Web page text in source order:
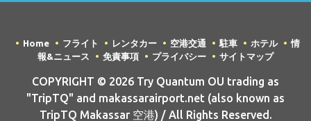
Home フライト レンタカー 空港交通 駐車 ホテル
情
報&ニュース
免責事項 プライバシー サイトマップ
COPYRIGHT © 2026 Try Quantum OU trading as
"TripTQ" and makassarairport.net (also known as
TripTQ Makassar 空港) / All Rights Reserved.